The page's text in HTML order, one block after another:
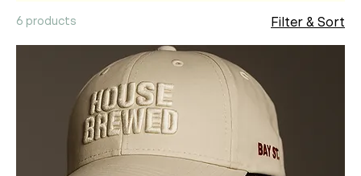
6 products Filter & Sort